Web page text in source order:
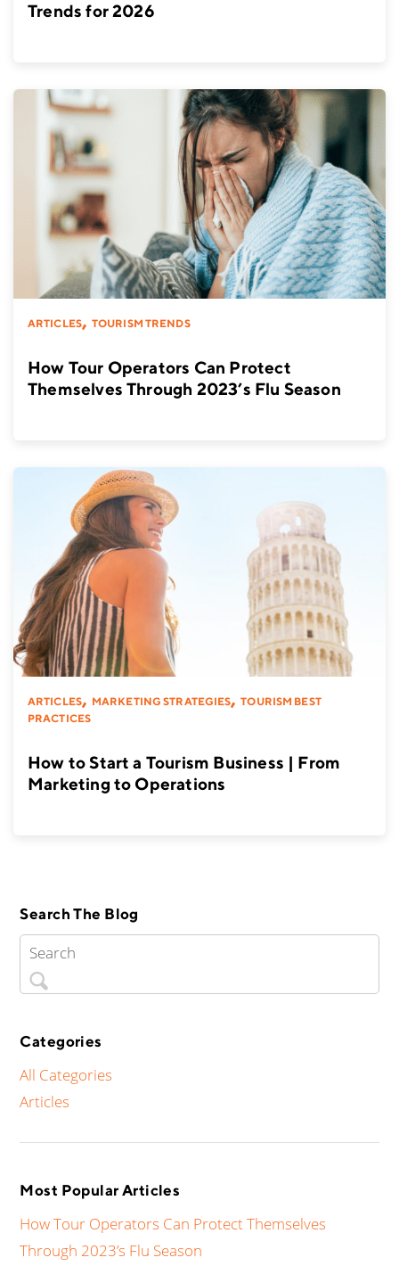
Trends for 2026
ARTICLES, TOURISM TRENDS
How Tour Operators Can Protect
Themselves Through 2023’s Flu Season
ARTICLES, MARKETING STRATEGIES,TOURISM BEST
PRACTICES
How to Start a Tourism Business | From
Marketing to Operations
Search The Blog
Categories
All Categories
Articles
Most Popular Articles
How Tour Operators Can Protect Themselves
Through 2023’s Flu Season